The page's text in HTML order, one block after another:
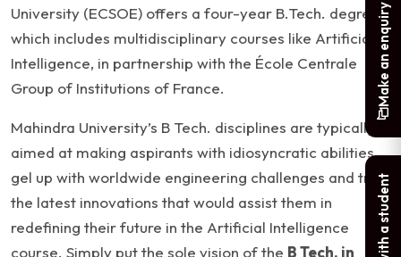
University (ECSOE) offers a four-year B.Tech. degree,
which includes multidisciplinary courses like Artificial
Intelligence, in partnership with the École Centrale
Group of Institutions of France.
Mahindra University’s B Tech. disciplines are typically
aimed at making aspirants with idiosyncratic abilities
gel up with worldwide engineering challenges and try
the latest innovations that would assist them in
redefining their future in the Artificial Intelligence
course. Simply put the sole vision of the B Tech. in
Make an enquiry